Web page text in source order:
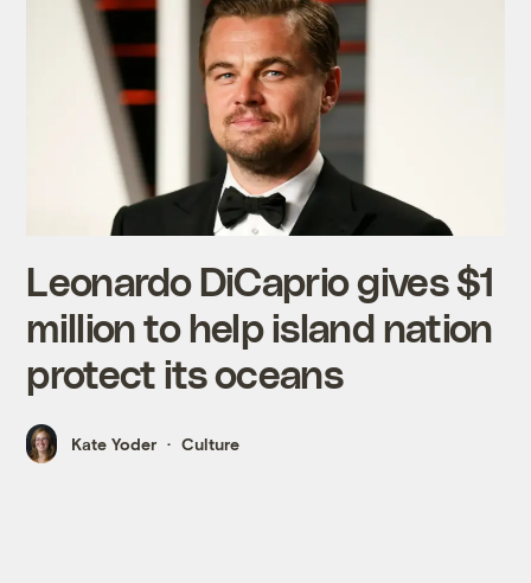
Leonardo DiCaprio gives $1
million to help island nation
protect its oceans
Kate Yoder Culture